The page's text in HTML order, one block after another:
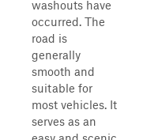
washouts have
occurred. The
road is
generally
smooth and
suitable for
most vehicles. It
serves as an